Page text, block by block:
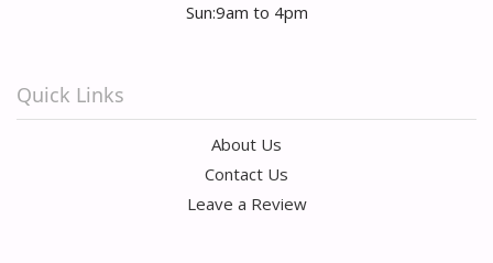
Sun:9am to 4pm
Quick Links
About Us
Contact Us
Leave a Review